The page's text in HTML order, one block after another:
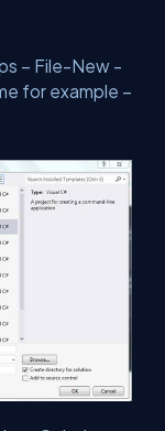
– File-New -
for example –